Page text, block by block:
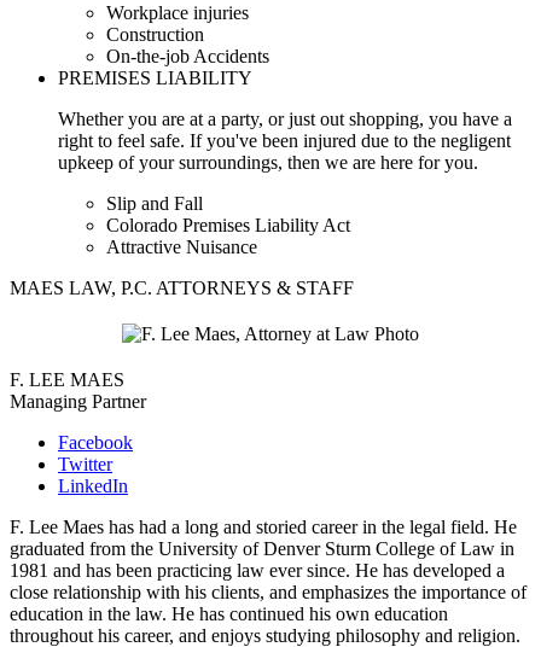
Workplace injuries
Construction
On-the-job Accidents
PREMISES LIABILITY
Whether you are at a party, or just out shopping, you have a
right to feel safe. If you've been injured due to the negligent
upkeep of your surroundings, then we are here for you.
Slip and Fall
Colorado Premises Liability Act
Attractive Nuisance
MAES LAW, P.C. ATTORNEYS & STAFF
F. LEE MAES
Managing Partner
Facebook
Twitter
LinkedIn
F. Lee Maes has had a long and storied career in the legal field. He
graduated from the University of Denver Sturm College of Law in
1981 and has been practicing law ever since. He has developed a
close relationship with his clients, and emphasizes the importance of
education in the law. He has continued his own education
throughout his career, and enjoys studying philosophy and religion.